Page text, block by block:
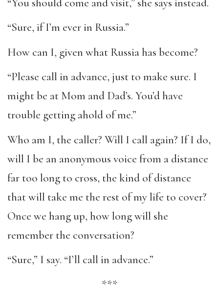
“Sure, if I’m ever in Russia.”
How can I, given what Russia has become?
“Please call in advance, just to make sure. I
might be at Mom and Dad’s. You’d have
trouble getting ahold of me.”
Who am I, the caller? Will I call again? If I do,
will I be an anonymous voice from a distance
far too long to cross, the kind of distance
that will take me the rest of my life to cover?
Once we hang up, how long will she
remember the conversation?
“Sure,” I say. “I’ll call in advance.”
***